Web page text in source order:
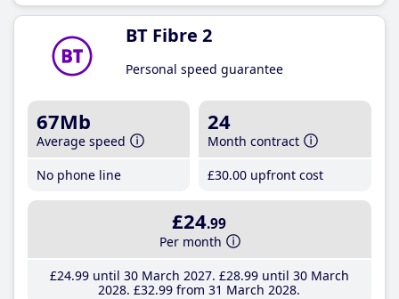
BT Fibre 2
Personal speed guarantee
67Mb
Average speed
No phone line
24
Month contract
£30.00 upfront cost
£24.99
Per month
£24.99until 30 March 2027 £28.99until 30 March
2028 £32.99 from 31 March 2028